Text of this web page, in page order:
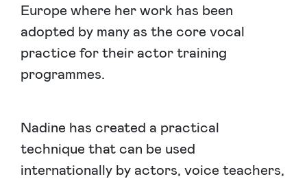
Europe where her work has been
adopted by many as the core vocal
practice for their actor training
programmes.
Nadine has created a practical
technique that can be used
internationally by actors, voice teachers,